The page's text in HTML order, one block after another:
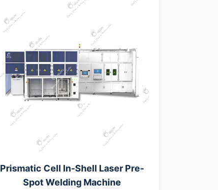
Prismatic Cell In-Shell Laser Pre-
Spot Welding Machine